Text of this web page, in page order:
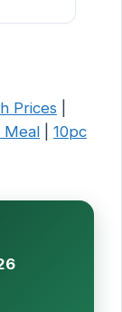
Prices
Meal
10pc